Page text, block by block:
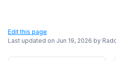
Edit this page
Last updated on Jun 19, 2026 by